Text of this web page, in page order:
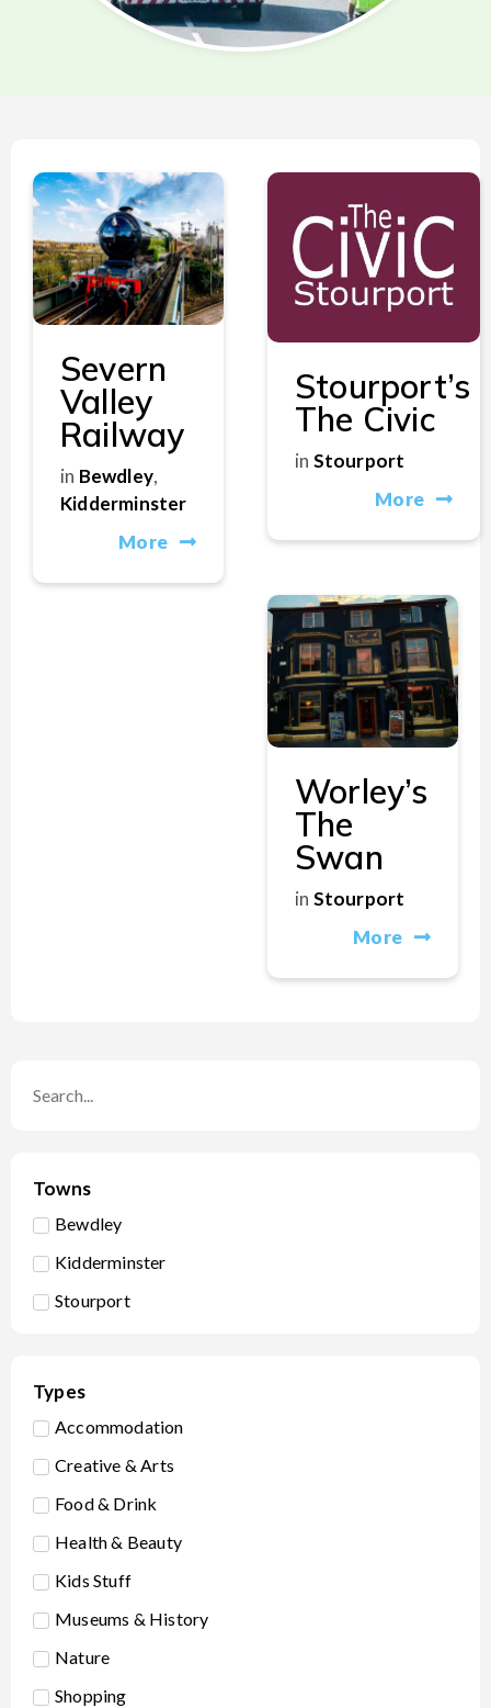
Severn
Valley
Railway
in Bewdley,
Kidderminster
More
Stourport’s
The Civic
in Stourport
More
Worley’s
The
Swan
in Stourport
More
Towns
Bewdley
Kidderminster
Stourport
Types
Accommodation
Creative & Arts
Food & Drink
Health & Beauty
Kids Stuff
Museums & History
Nature
Shopping